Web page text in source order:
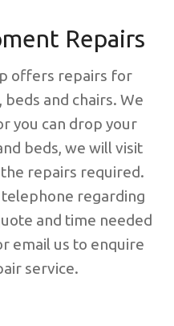
Repairs
offers repairs for
and chairs. We
you can drop your
beds, we will visit
repairs required.
regarding
and time needed
email us to enquire
service.